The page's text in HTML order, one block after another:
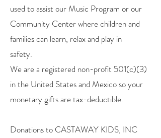
used to assist our Music Program or our
Community Center where children and
families can learn, relax and play in
safety.
We are a registered non-profit 501(c)(3)
in the United States and Mexico so your
monetary gifts are tax-deductible.
Donations to CASTAWAY KIDS, INC